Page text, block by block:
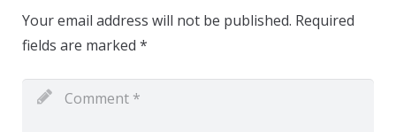
Your email address will not be published. Required
fields are marked *